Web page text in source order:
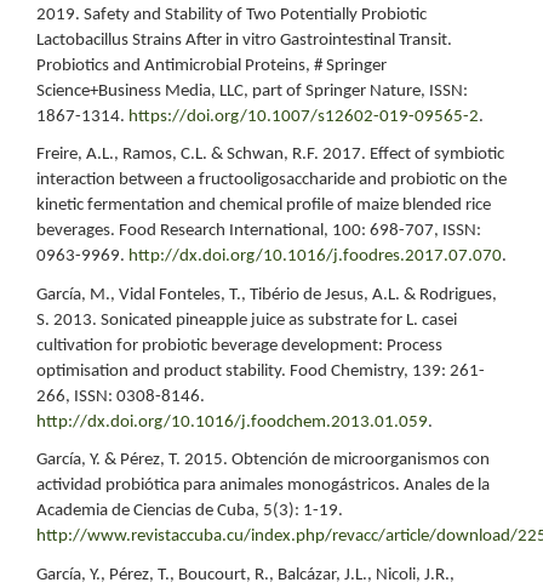
2019. Safety and Stability of Two Potentially Probiotic
Lactobacillus Strains After in vitro Gastrointestinal Transit.
Probiotics and Antimicrobial Proteins, # Springer
Science+Business Media, LLC, part of Springer Nature, ISSN:
1867-1314. https://doi.org/10.1007/s12602-019-09565-2.
Freire, A.L., Ramos, C.L. & Schwan, R.F. 2017. Effect of symbiotic
interaction between a fructooligosaccharide and probiotic on the
kinetic fermentation and chemical profile of maize blended rice
beverages. Food Research International, 100: 698-707, ISSN:
0963-9969. http://dx.doi.org/10.1016/j.foodres.2017.07.070.
García, M., Vidal Fonteles, T., Tibério de Jesus, A.L. & Rodrigues,
S. 2013. Sonicated pineapple juice as substrate for L. casei
cultivation for probiotic beverage development: Process
optimisation and product stability. Food Chemistry, 139: 261-
266, ISSN: 0308-8146.
http://dx.doi.org/10.1016/j.foodchem.2013.01.059.
García, Y. & Pérez, T. 2015. Obtención de microorganismos con
actividad probiótica para animales monogástricos. Anales de la
Academia de Ciencias de Cuba, 5(3): 1-19.
http://www.revistaccuba.cu/index.php/revacc/article/download/
García, Y., Pérez, T., Boucourt, R., Balcázar, J.L., Nicoli, J.R.,